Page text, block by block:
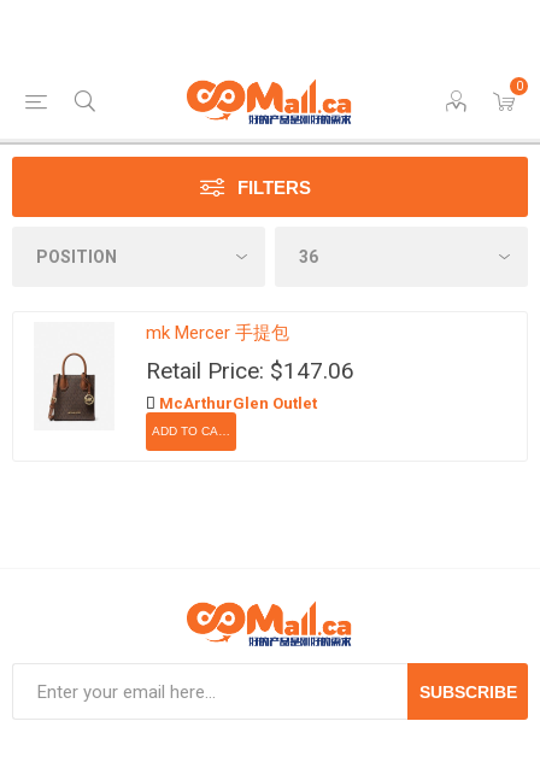
0
FILTERS
mk Mercer 手提包
Retail Price: $147.06
McArthurGlen Outlet
SUBSCRIBE